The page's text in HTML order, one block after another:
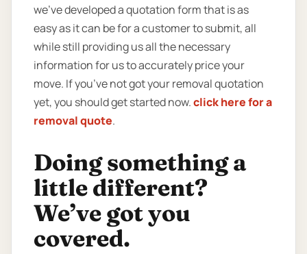
we’ve developed a quotation form that is as
easy as it can be for a customer to submit, all
while still providing us all the necessary
information for us to accurately price your
move. If you’ve not got your removal quotation
yet, you should get started now.click here for a
removal quote.
Doing something a
little different?
We’ve got you
covered.